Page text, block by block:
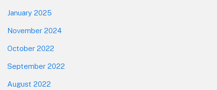
January 2025
November 2024
October 2022
September 2022
August 2022